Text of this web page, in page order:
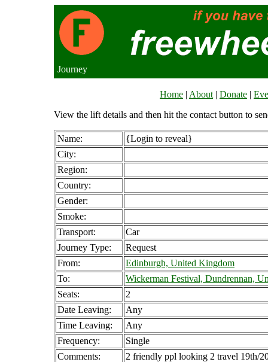
Journey
Home | About | Donate |
View the lift details and then hit the contact button to
Name:
{Login to reveal}
City:
Region:
Country:
Gender:
Smoke:
Transport:
Car
Journey Type:
Request
From:
Edinburgh, United Kingdom
To:
Wickerman Festival, Dundrennan,
Seats:
2
Date Leaving:
Any
Time Leaving:
Any
Frequency:
Single
Comments:
2 friendly ppl looking 2 travel 19th/